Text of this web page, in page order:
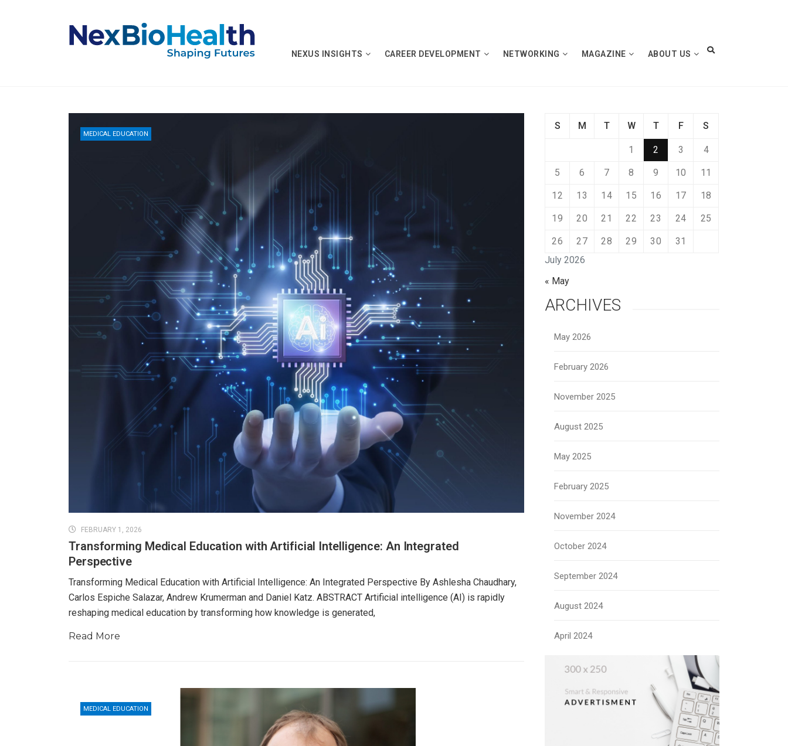
NEXUS INSIGHTS CAREER DEVELOPMENT NETWORKING MAGAZINE ABOUT US
MEDICAL EDUCATION
FEBRUARY 1, 2026
Transforming Medical Education with Artificial Intelligence: An Integrated
Perspective
Transforming Medical Education with Artificial Intelligence: An Integrated Perspective By Ashlesha Chaudhary,
Carlos Espiche Salazar, Andrew Krumerman and Daniel Katz. ABSTRACT Artificial intelligence (AI) is rapidly
reshaping medical education by transforming how knowledge is generated,
Read More
MEDICAL EDUCATION
July 2026
S M T W T F S
1 2 3 4
5 6 7 8 9 10 11
12 13 14 15 16 17 18
19 20 21 22 23 24 25
26 27 28 29 30 31
« May
ARCHIVES
May 2026
February 2026
November 2025
August 2025
May 2025
February 2025
November 2024
October 2024
September 2024
August 2024
April 2024